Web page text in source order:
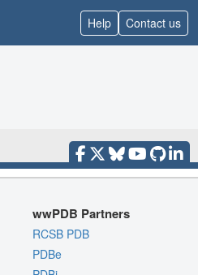
Help Contact us
wwPDB Partners
RCSB PDB
PDBe